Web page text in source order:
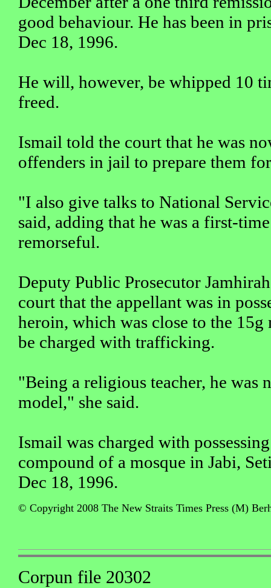
good behaviour. He has been in
Dec 18, 1996.
He will, however, be whipped 10
freed.
Ismail told the court that he was
offenders in jail to prepare them
"I also give talks to National
said, adding that he was a first-
remorseful.
Deputy Public Prosecutor
court that the appellant was in
heroin, which was close to the
be charged with trafficking.
"Being a religious teacher, he was
model," she said.
Ismail was charged with
compound of a mosque in Jabi,
Dec 18, 1996.
© Copyright 2008 The New Straits Times Press (M)
Corpun file 20302